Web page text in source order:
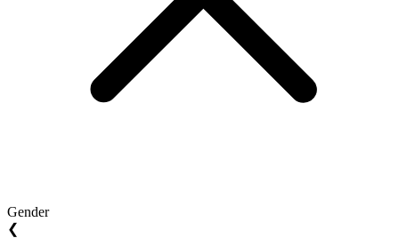
Gender
❮